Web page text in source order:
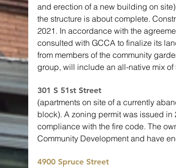
and erection of a new building on
the structure is about complete.
2021. In accordance with the
consulted with GCCA to finalize its
from members of the community
group, will include an all-native mix
301 S 51st Street
(apartments on site of a currently
block). A zoning permit was issued
compliance with the fire code. The
Community Development and have
4900 Spruce Street